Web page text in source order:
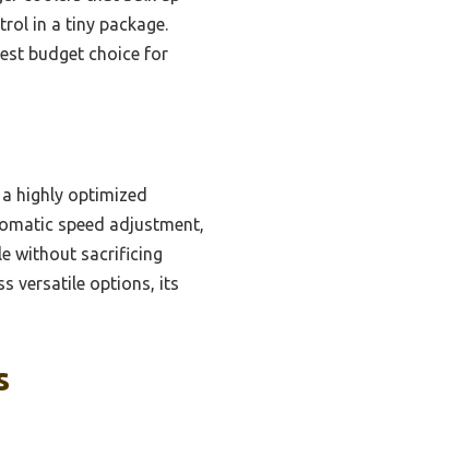
in a tiny package.
budget choice for
highly optimized
speed adjustment,
without sacrificing
versatile options, its